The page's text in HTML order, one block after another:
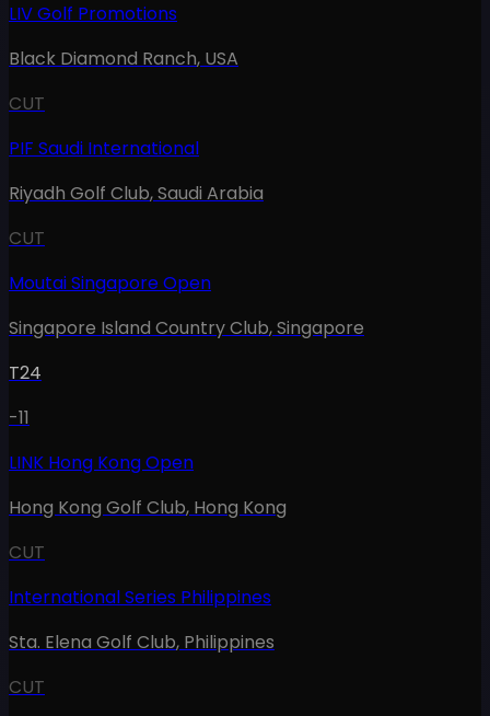
LIV Golf Promotions
Black Diamond Ranch, USA
CUT
PIF Saudi International
Riyadh Golf Club,Saudi Arabia
CUT
Moutai Singapore Open
Singapore Island Country Club,Singapore
T24
-11
LINK Hong Kong Open
Hong Kong Golf Club, Hong Kong
CUT
International Series Philippines
Sta. Elena Golf Club, Philippines
CUT